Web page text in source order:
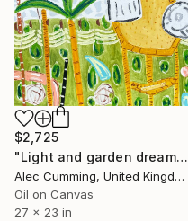
$2,725
"Light and garden dreaming" Painting
Alec Cumming, United Kingdom
Oil on Canvas
27 x 23 in